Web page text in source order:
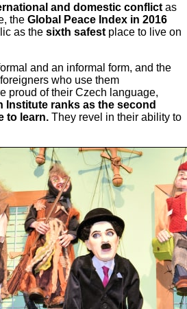
and domestic conflict as
the Global Peace Index in 2016
as the sixth safest place to live on
and an informal form, and the
who use them
proud of their Czech language,
Institute ranks as the second
to learn. They revel in their ability to